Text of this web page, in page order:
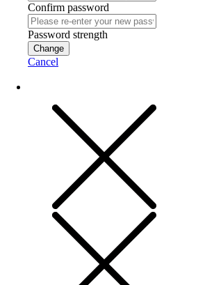
Confirm password
Password strength
Change
Cancel